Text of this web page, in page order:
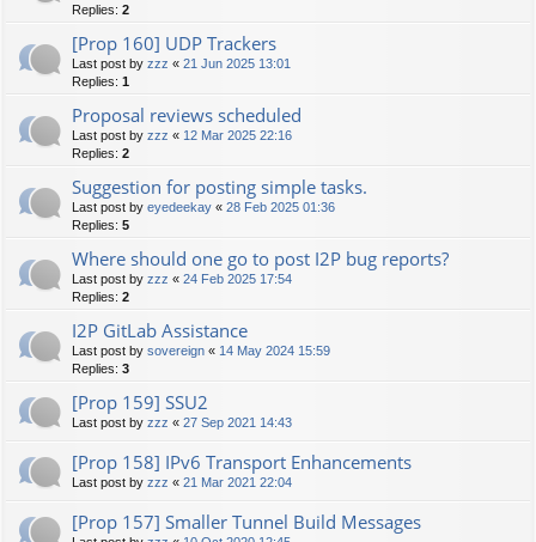
Replies: 2
[Prop 160] UDP Trackers
Last post by zzz « 21 Jun 2025 13:01
Replies: 1
Proposal reviews scheduled
Last post by zzz « 12 Mar 2025 22:16
Replies: 2
Suggestion for posting simple tasks.
Last post by eyedeekay « 28 Feb 2025 01:36
Replies: 5
Where should one go to post I2P bug reports?
Last post by zzz « 24 Feb 2025 17:54
Replies: 2
I2P GitLab Assistance
Last post by sovereign « 14 May 2024 15:59
Replies: 3
[Prop 159] SSU2
Last post by zzz « 27 Sep 2021 14:43
[Prop 158] IPv6 Transport Enhancements
Last post by zzz « 21 Mar 2021 22:04
[Prop 157] Smaller Tunnel Build Messages